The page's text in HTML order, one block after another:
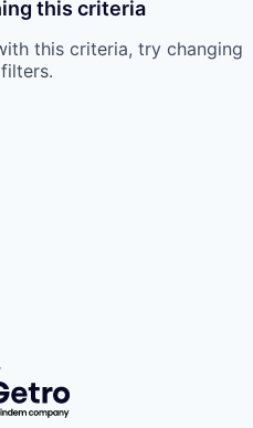
this criteria
this criteria, try changing
by Getro.com